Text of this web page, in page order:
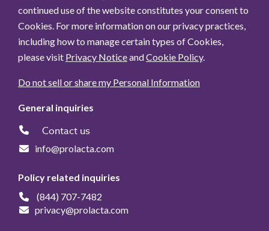
continued use of the website constitutes your consent to
Cookies. For more information on our privacy practices,
including how to manage certain types of Cookies,
please visit Privacy NoticeandCookie Policy.
Do not sell or share my Personal Information
General inquiries
Contact us
info@prolacta.com
Policy related inquiries
(844) 707-7482
privacy@prolacta.com